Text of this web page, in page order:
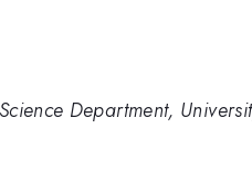
Department,